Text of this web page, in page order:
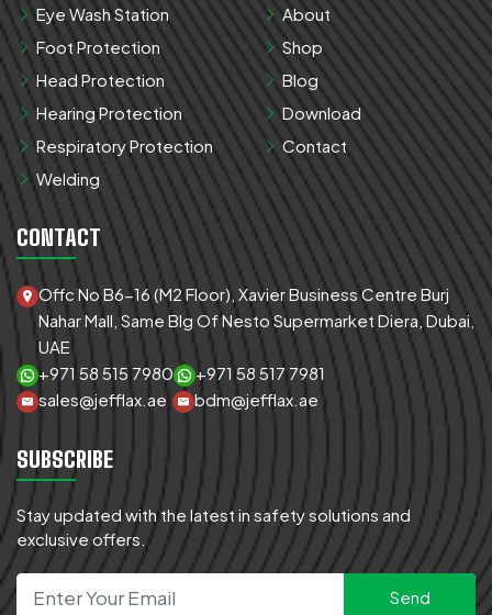
Eye Wash Station
Foot Protection
Head Protection
Hearing Protection
Respiratory Protection
Welding
About
Shop
Blog
Download
Contact
CONTACT
Offc No B6-16 (M2 Floor), Xavier Business Centre Burj
Nahar Mall, Same Blg Of Nesto Supermarket Diera, Dubai,
UAE
+971 58 515 7980
+971 58 517 7981
sales@jefflax.ae
bdm@jefflax.ae
SUBSCRIBE
Stay updated with the latest in safety solutions and
exclusive offers.